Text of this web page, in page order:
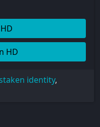
HD
identity,